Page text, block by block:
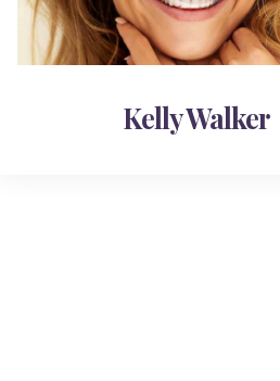
Kelly Walker